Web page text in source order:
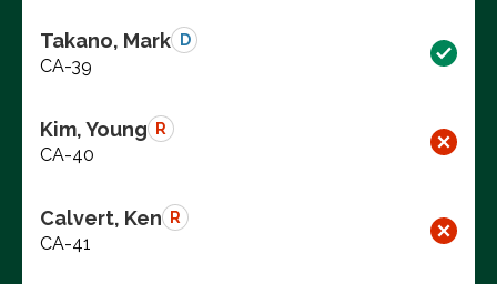
Takano, Mark D
CA-39
Kim, Young R
CA-40
Calvert, Ken R
CA-41